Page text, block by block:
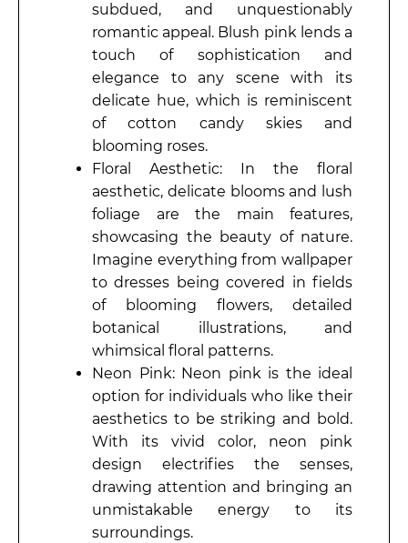
subdued, and unquestionably
romantic appeal. Blush pink lends a
touch of sophistication and
elegance to any scene with its
delicate hue, which is reminiscent
of cotton candy skies and
blooming roses.
Floral Aesthetic: In the floral
aesthetic, delicate blooms and lush
foliage are the main features,
showcasing the beauty of nature.
Imagine everything from wallpaper
to dresses being covered in fields
of blooming flowers, detailed
botanical illustrations, and
whimsical floral patterns.
Neon Pink: Neon pink is the ideal
option for individuals who like their
aesthetics to be striking and bold.
With its vivid color, neon pink
design electrifies the senses,
drawing attention and bringing an
unmistakable energy to its
surroundings.